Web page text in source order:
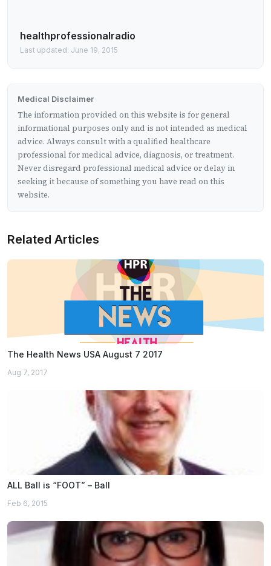
healthprofessionalradio
Last updated: June 19, 2015
Medical Disclaimer
The information provided on this website is for general
informational purposes only and is not intended as medical
advice. Always consult with a qualified healthcare
professional for medical advice, diagnosis, or treatment.
Never disregard professional medical advice or delay in
seeking it because of something you have read on this
website.
Related Articles
The Health News USA August 7 2017
Aug 7, 2017
ALL Ball is “FOOT” – Ball
Feb 6, 2015